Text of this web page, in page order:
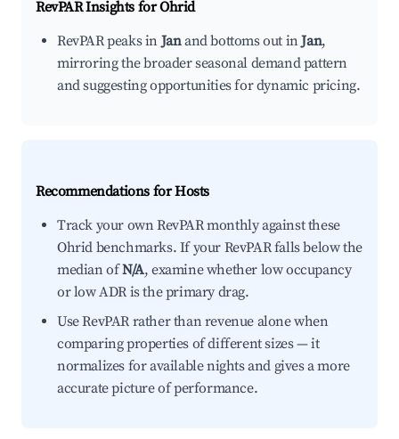
RevPAR Insights forOhrid
RevPAR peaks inJanand bottoms out inJan,
mirroring the broader seasonal demand pattern
and suggesting opportunities for dynamic pricing.
Recommendations for Hosts
Track your own RevPAR monthly against these
Ohrid benchmarks. If your RevPAR falls below the
median ofN/A, examine whether low occupancy
or low ADR is the primary drag.
Use RevPAR rather than revenue alone when
comparing properties of different sizes — it
normalizes for available nights and gives a more
accurate picture of performance.